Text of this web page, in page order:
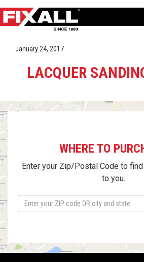
January 24, 2017
LACQUER
WHERE TO
Enter your Zip/Postal Code to
to you.